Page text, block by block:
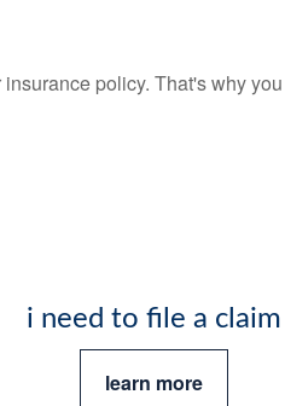
policy. That's why
i need to file a claim
learn more